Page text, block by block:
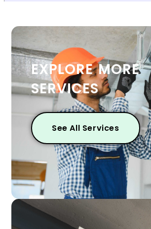
EXPLORE MORE
SERVICES
See All Services